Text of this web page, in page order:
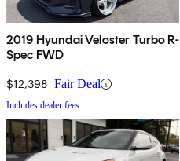
2019 Hyundai Veloster Turbo R-
Spec FWD
$12,398 Fair Deal
Includes dealer fees